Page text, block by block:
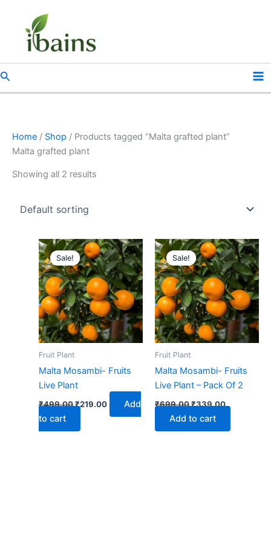
content
Search
Home / Shop / Products tagged “Malta grafted plant”
Malta grafted plant
Showing all 2 results
Sale!
Fruit Plant
Malta Mosambi- Fruits
Live Plant
₹499.00
Original
price
was:
₹499.00.
₹219.00
Current
price
is:
₹219.00.
Add
to cart
Sale!
Fruit Plant
Malta Mosambi- Fruits
Live Plant – Pack Of 2
₹699.00
Original
price
was:
₹699.00.
₹339.00
Current
price
is:
₹339.00.
Add to cart